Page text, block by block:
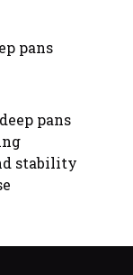
pans
pans
stability